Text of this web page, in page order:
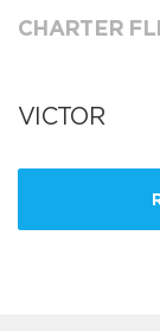
CHARTER
VICTOR